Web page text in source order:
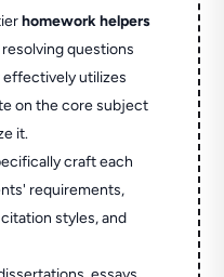
homework helpers
questions
effectively utilizes
on the core subject
it.
craft each
requirements,
styles, and